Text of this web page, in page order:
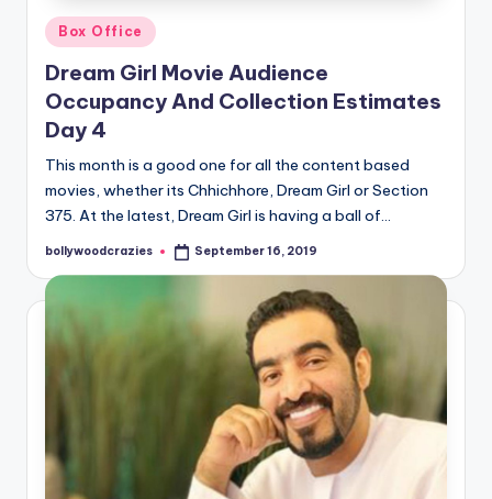
Posted
in
Box Office
Dream Girl Movie Audience
Occupancy And Collection Estimates
Day 4
This month is a good one for all the content based
movies, whether its Chhichhore, Dream Girl or Section
375. At the latest, Dream Girl is having a ball of…
Posted
bollywoodcrazies September 16, 2019